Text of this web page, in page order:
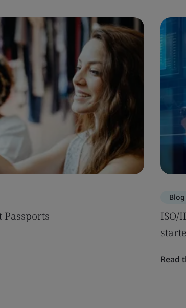
Blog
ISO/
Read